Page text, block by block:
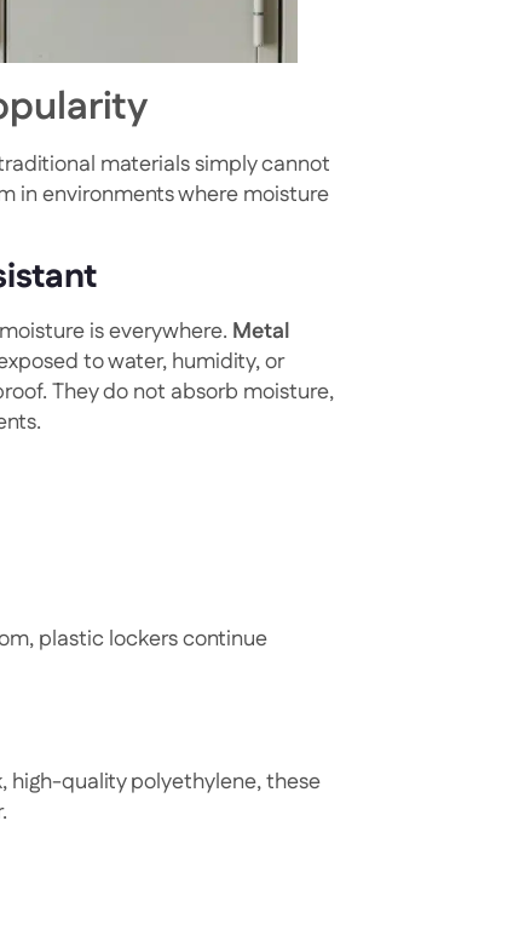
materials simply cannot
in environments where moisture
is everywhere. Metal
to water, humidity, or
They do not absorb moisture,
plastic lockers continue
high-quality polyethylene, these